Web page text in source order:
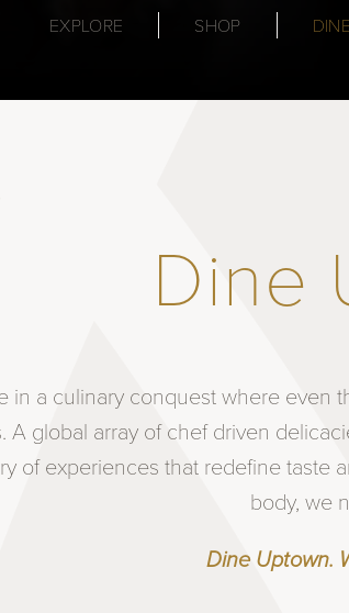
EXPLORE SHOP DINE
Dine
in a culinary conquest where even
A global array of chef driven
of experiences that redefine taste
body, we
Dine Uptown.